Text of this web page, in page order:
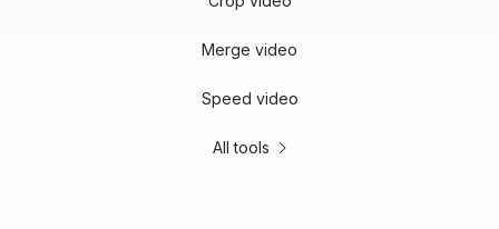
Merge video
Speed video
All tools